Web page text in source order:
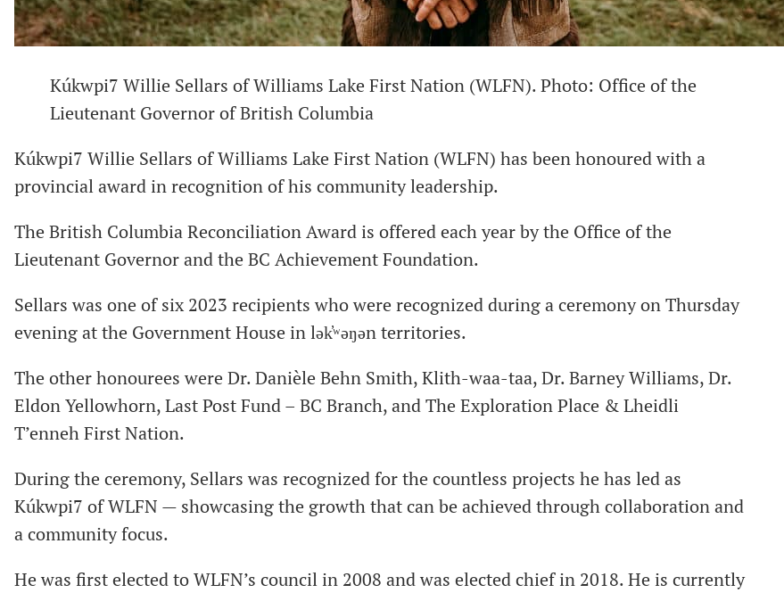
Kúkwpi7 Willie Sellars of Williams Lake First Nation (WLFN). Photo: Office of the
Lieutenant Governor of British Columbia
Kúkwpi7 Willie Sellars of Williams Lake First Nation (WLFN) has been honoured with a
provincial award in recognition of his community leadership.
The British Columbia Reconciliation Award is offered each year by the Office of the
Lieutenant Governor and the BC Achievement Foundation.
Sellars was one of six 2023 recipients who were recognized during a ceremony on Thursday
evening at the Government House in lək̓ʷəŋən territories.
The other honourees were Dr. Danièle Behn Smith, Klith-waa-taa, Dr. Barney Williams, Dr.
Eldon Yellowhorn, Last Post Fund – BC Branch, and The Exploration Place & Lheidli
T’enneh First Nation.
During the ceremony, Sellars was recognized for the countless projects he has led as
Kúkwpi7 of WLFN — showcasing the growth that can be achieved through collaboration and
a community focus.
He was first elected to WLFN’s council in 2008 and was elected chief in 2018. He is currently